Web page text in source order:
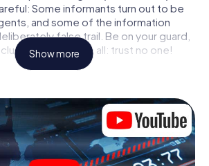
Some informants turn out to be
and some of the information
false trail. Be on your guard,
and above all: trust no one!
window. This smartphone scavenger
of Terlizzi into your playing field! The
for your agent adventure in Terlizzi:
access to the mobile internet. With a
to our web app. You don't need to
Show more